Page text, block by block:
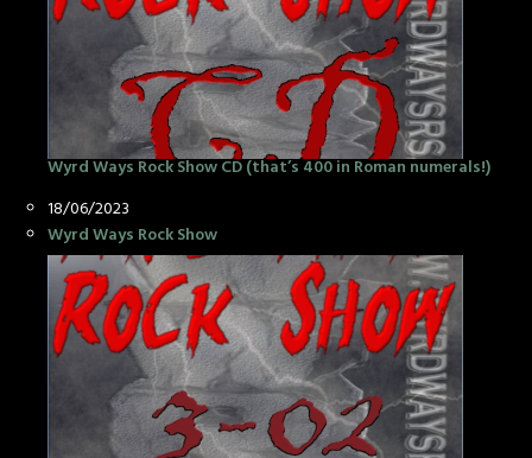
Wyrd Ways Rock Show CD (that’s 400 in Roman numerals!)
Date
18/06/2023
In relation to
Wyrd Ways Rock Show